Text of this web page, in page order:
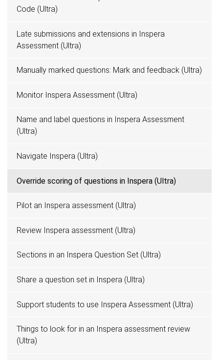
Code (Ultra)
Late submissions and extensions in Inspera
Assessment (Ultra)
Manually marked questions: Mark and feedback (Ultra)
Monitor Inspera Assessment (Ultra)
Name and label questions in Inspera Assessment
(Ultra)
Navigate Inspera (Ultra)
Override scoring of questions in Inspera (Ultra)
Pilot an Inspera assessment (Ultra)
Review Inspera assessment (Ultra)
Sections in an Inspera Question Set (Ultra)
Share a question set in Inspera (Ultra)
Support students to use Inspera Assessment (Ultra)
Things to look for in an Inspera assessment review
(Ultra)